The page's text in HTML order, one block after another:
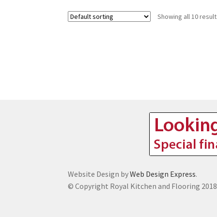
Showing all 10
Website Design byWeb Design Express.
© Copyright Royal Kitchen and Flooring 2018